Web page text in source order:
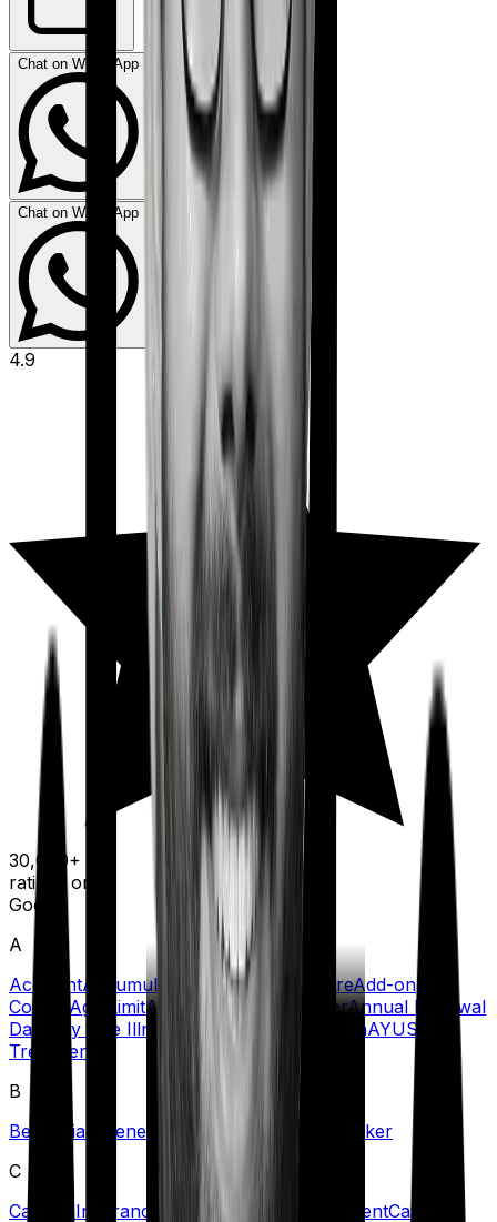
Chat on WhatsApp
Chat on WhatsApp
4.9
30,000+
ratings on
Google
A
AccidentAccumulation Period Acute CareAdd-on
Covers Age LimitAgent Ambulance CoverAnnual Renewal
Date
Any One Illness Automatic RestorationAYUSH
Treatment
B
Beneficiary
Benefit Blacklisted Hospitals
Broker
C
Cancer Insurance
Cashless Claims/TreatmentCashless